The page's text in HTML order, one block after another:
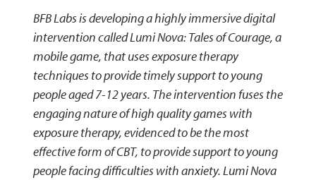
BFB Labs is developing a highly immersive digital
intervention called Lumi Nova: Tales of Courage, a
mobile game, that uses exposure therapy
techniques to provide timely support to young
people aged 7-12 years. The intervention fuses the
engaging nature of high quality games with
exposure therapy, evidenced to be the most
effective form of CBT, to provide support to young
people facing difficulties with anxiety. Lumi Nova